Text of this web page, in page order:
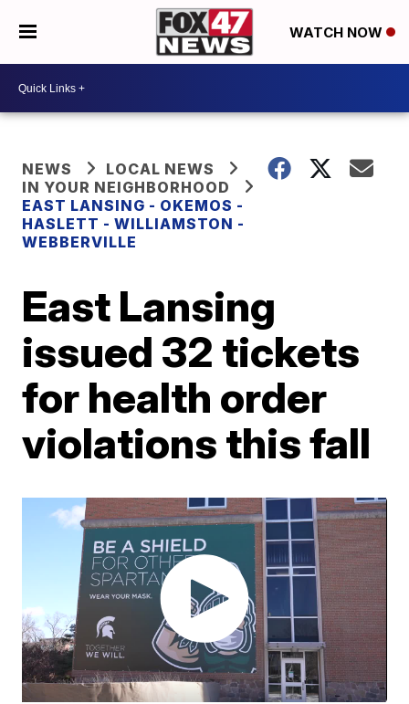
WATCH NOW
NEWS
LOCAL NEWS
IN YOUR NEIGHBORHOOD
EAST LANSING - OKEMOS -
HASLETT - WILLIAMSTON -
WEBBERVILLE
East Lansing
issued 32 tickets
for health order
violations this fall